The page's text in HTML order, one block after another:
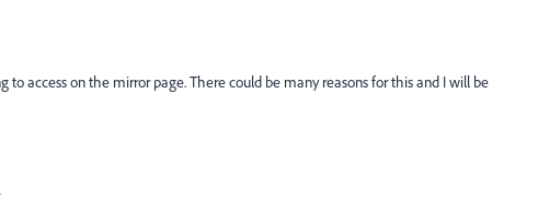
to access on the mirror page. There could be many reasons for this and I will be